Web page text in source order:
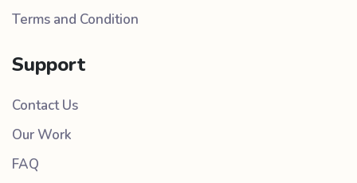
Terms and Condition
Support
Contact Us
Our Work
FAQ